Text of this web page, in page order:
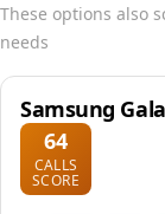
These options also
needs
Samsung
64
CALLS
SCORE